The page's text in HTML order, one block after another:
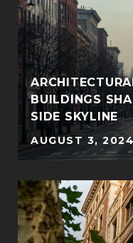
BUILDINGS
SIDE SKYLINE
AUGUST 3, 2024